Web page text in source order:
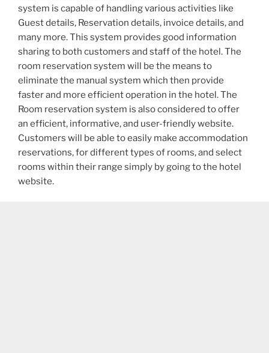
system is capable of handling various activities like
Guest details, Reservation details, invoice details, and
many more. This system provides good information
sharing to both customers and staff of the hotel. The
room reservation system will be the means to
eliminate the manual system which then provide
faster and more efficient operation in the hotel. The
Room reservation system is also considered to offer
an efficient, informative, and user-friendly website.
Customers will be able to easily make accommodation
reservations, for different types of rooms, and select
rooms within their range simply by going to the hotel
website.